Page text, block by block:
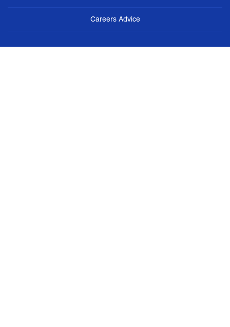
Careers Advice